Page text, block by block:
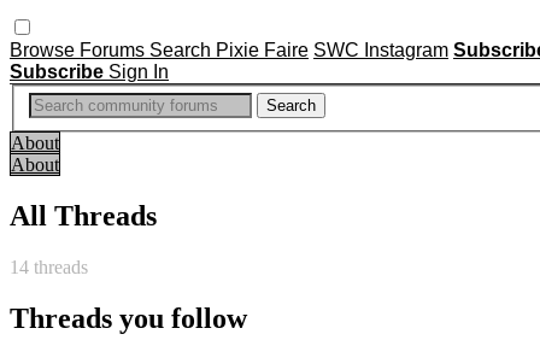
Browse Forums Search Pixie Faire SWC Instagram
Subscribe Sign In
About
About
All Threads
14 threads
Threads you follow